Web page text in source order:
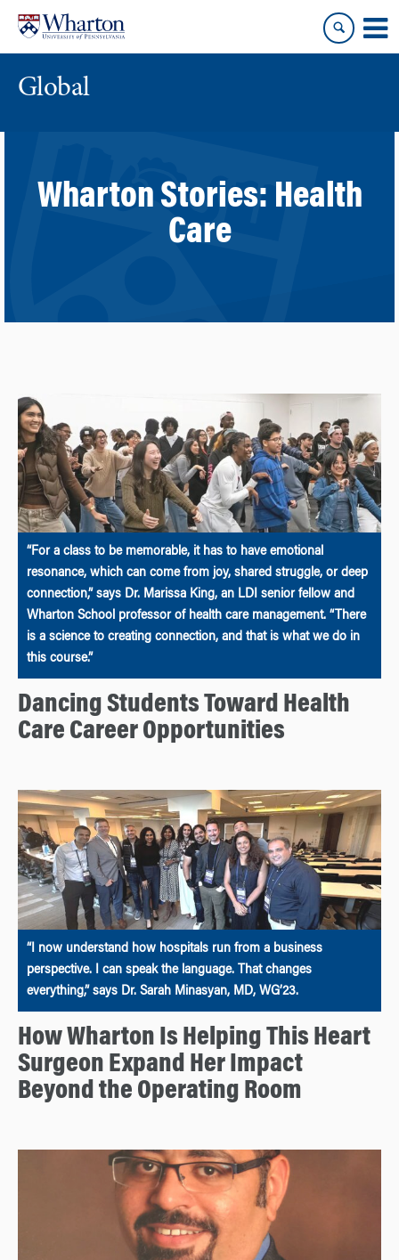
content
main
menu
Global
Wharton Stories: Health
Care
“For a class to be memorable, it has to have emotional
resonance, which can come from joy, shared struggle, or deep
connection,” says Dr. Marissa King, an LDI senior fellow and
Wharton School professor of health care management. “There
is a science to creating connection, and that is what we do in
this course.”
Dancing Students Toward Health
Care Career Opportunities
“I now understand how hospitals run from a business
perspective. I can speak the language. That changes
everything,” says Dr. Sarah Minasyan, MD, WG’23.
How Wharton Is Helping This Heart
Surgeon Expand Her Impact
Beyond the Operating Room